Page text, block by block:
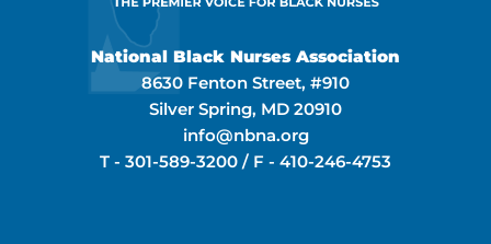
National Black Nurses Association
8630 Fenton Street, #910
Silver Spring, MD 20910
info@nbna.org
T - 301-589-3200 / F - 410-246-4753